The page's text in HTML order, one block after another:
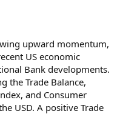
upward momentum,
US economic
Bank developments.
the Trade Balance,
and Consumer
USD. A positive Trade